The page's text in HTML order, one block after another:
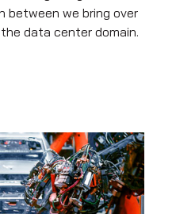
between we bring over
data center domain.